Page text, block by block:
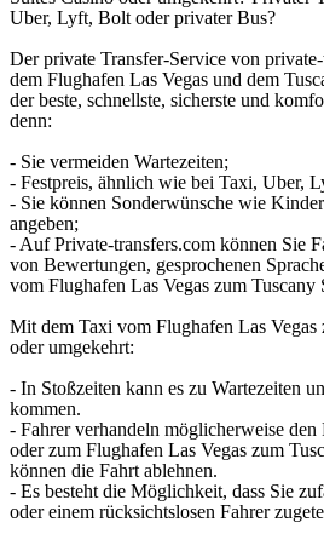
Uber, Lyft, Bolt oder privater Bus?
Der private Transfer-Service von
dem Flughafen Las Vegas und dem
der beste, schnellste, sicherste und
denn:
- Sie vermeiden Wartezeiten;
- Festpreis, ähnlich wie bei Taxi, Uber,
- Sie können Sonderwünsche wie
angeben;
- Auf Private-transfers.com können Sie
von Bewertungen, gesprochenen
vom Flughafen Las Vegas zum Tuscany
Mit dem Taxi vom Flughafen Las Vegas
oder umgekehrt:
- In Stoßzeiten kann es zu Wartezeiten
kommen.
- Fahrer verhandeln möglicherweise
oder zum Flughafen Las Vegas zum
können die Fahrt ablehnen.
- Es besteht die Möglichkeit, dass Sie
oder einem rücksichtslosen Fahrer